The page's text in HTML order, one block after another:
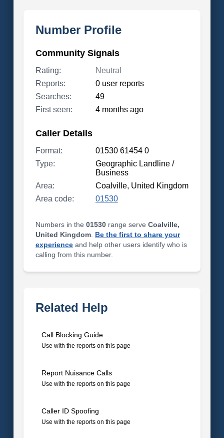
Number Profile
Community Signals
Rating:
Neutral
Reports:
0 user reports
Searches:
49
First seen:
4 months ago
Caller Details
Format:
01530 61454 0
Type:
Geographic Landline /
Business
Area:
Coalville, United Kingdom
Area code:
01530
Numbers in the 01530range serve Coalville,
United Kingdom. Be the first to share your
experienceand help other users identify who is
calling from this number.
Related Help
Call Blocking Guide
Use with the reports on this page
Report Nuisance Calls
Use with the reports on this page
Caller ID Spoofing
Use with the reports on this page